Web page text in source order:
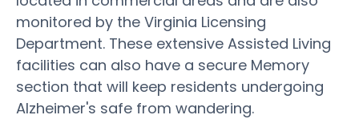
monitored by the Virginia Licensing
Department. These extensive Assisted Living
facilities can also have a secure Memory
section that will keep residents undergoing
Alzheimer's safe from wandering.